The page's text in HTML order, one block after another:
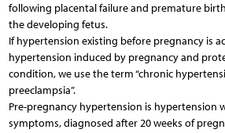
following placental failure and premature
the developing fetus.
If hypertension existing before pregnancy is
hypertension induced by pregnancy and
condition, we use the term “chronic
preeclampsia”.
Pre-pregnancy hypertension is hypertension
symptoms, diagnosed after 20 weeks of